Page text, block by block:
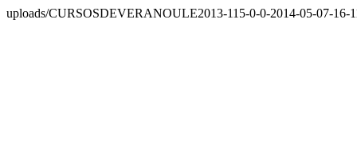
uploads/CURSOSDEVERANOULE2013-115-0-0-2014-05-07-16-